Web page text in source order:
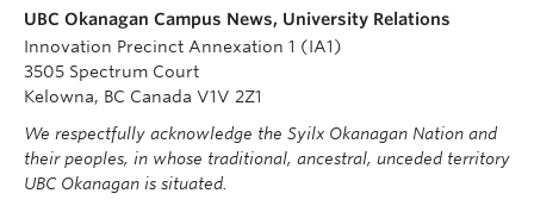
UBC Okanagan Campus News, University Relations
Innovation Precinct Annexation 1 (IA1)
3505 Spectrum Court
Kelowna, BC Canada V1V 2Z1
We respectfully acknowledge the Syilx Okanagan Nation and
their peoples, in whose traditional, ancestral, unceded territory
UBC Okanagan is situated.